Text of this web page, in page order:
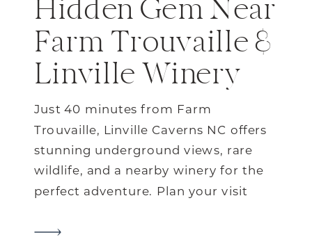
Hidden Gem Near
Farm Trouvaille &
Linville Winery
Just 40 minutes from Farm
Trouvaille, Linville Caverns NC offers
stunning underground views, rare
wildlife, and a nearby winery for the
perfect adventure. Plan your visit